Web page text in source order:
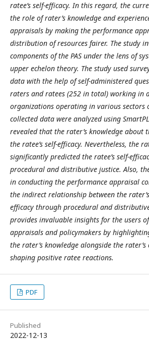
ratee’s self-efficacy. In this regard, the
the role of rater’s knowledge and
appraisals by making the performance
distribution of resources fairer. The study
components of the PAS under the lens of
upper echelon theory. The study used
data with the help of self-administered
raters and ratees (252 in total) working in
organizations operating in various sectors
collected data were analyzed using
revealed that the rater’s knowledge about
the ratee’s self-efficacy. Nevertheless, the
significantly predicted the ratee’s self-
procedural and distributive justice. Also,
in conducting the performance appraisal
the indirect relationship between the
efficacy through procedural and
provides invaluable insights for the users
appraisals and policymakers by
the rater’s knowledge alongside the rater’s
shaping positive ratee reactions.
PDF
Published
2022-12-13